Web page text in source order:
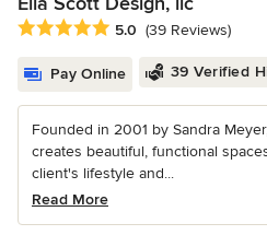
Average rating: 5 out of 5 stars
5.0 (39 Reviews)
Pay Online 39 Verified
Founded in 2001 by Sandra
creates beautiful, functional
client's lifestyle and...
Read More